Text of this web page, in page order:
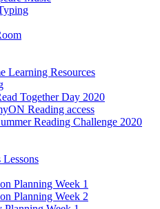
Learning Resources
Together Day 2020
Reading access
Reading Challenge 2020
Planning Week 1
Planning Week 2